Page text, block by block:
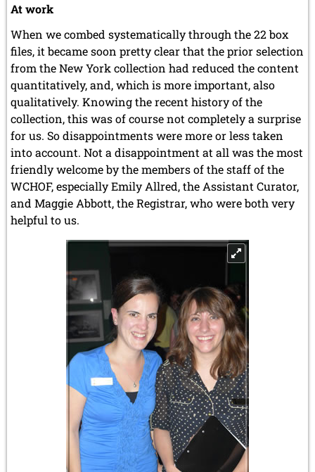
At work
When we combed systematically through the 22 box
files, it became soon pretty clear that the prior selection
from the New York collection had reduced the content
quantitatively, and, which is more important, also
qualitatively. Knowing the recent history of the
collection, this was of course not completely a surprise
for us. So disappointments were more or less taken
into account. Not a disappointment at all was the most
friendly welcome by the members of the staff of the
WCHOF, especially Emily Allred, the Assistant Curator,
and Maggie Abbott, the Registrar, who were both very
helpful to us.